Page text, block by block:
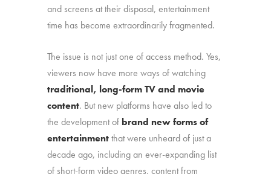
and screens at their disposal, entertainment
time has become extraordinarily fragmented.
The issue is not just one of access method. Yes,
viewers now have more ways of watching
traditional, long-form TV and movie
content. But new platforms have also led to
the development of brand new forms of
entertainmentthat were unheard of just a
decade ago, including an ever-expanding list
of short-form video genres, content from